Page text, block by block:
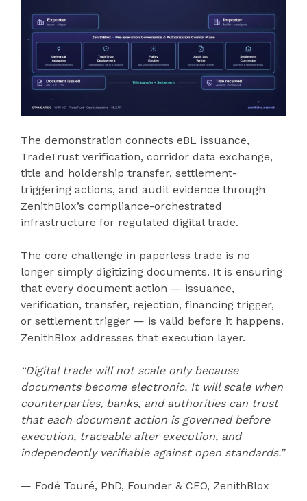
The demonstration connects eBL issuance,
TradeTrust verification, corridor data exchange,
title and holdership transfer, settlement-
triggering actions, and audit evidence through
ZenithBlox’s compliance-orchestrated
infrastructure for regulated digital trade.
The core challenge in paperless trade is no
longer simply digitizing documents. It is ensuring
that every document action — issuance,
verification, transfer, rejection, financing trigger,
or settlement trigger — is valid before it happens.
ZenithBlox addresses that execution layer.
“Digital trade will not scale only because
documents become electronic. It will scale when
counterparties, banks, and authorities can trust
that each document action is governed before
execution, traceable after execution, and
independently verifiable against open standards.”
— Fodé Touré, PhD, Founder & CEO, ZenithBlox